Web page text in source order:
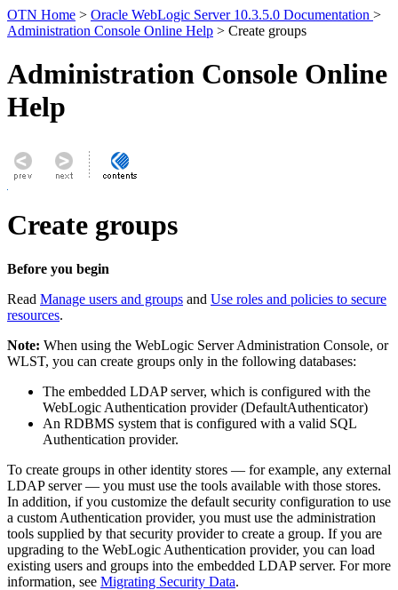
OTN Home > Oracle WebLogic Server 10.3.5.0 Documentation >
Administration Console Online Help > Create groups
Administration Console Online
Help
Create groups
Before you begin
Read Manage users and groups and Use roles and policies to secure
resources.
Note: When using the WebLogic Server Administration Console, or
WLST, you can create groups only in the following databases:
The embedded LDAP server, which is configured with the
WebLogic Authentication provider (DefaultAuthenticator)
An RDBMS system that is configured with a valid SQL
Authentication provider.
To create groups in other identity stores — for example, any external
LDAP server — you must use the tools available with those stores.
In addition, if you customize the default security configuration to use
a custom Authentication provider, you must use the administration
tools supplied by that security provider to create a group. If you are
upgrading to the WebLogic Authentication provider, you can load
existing users and groups into the embedded LDAP server. For more
information, see Migrating Security Data.